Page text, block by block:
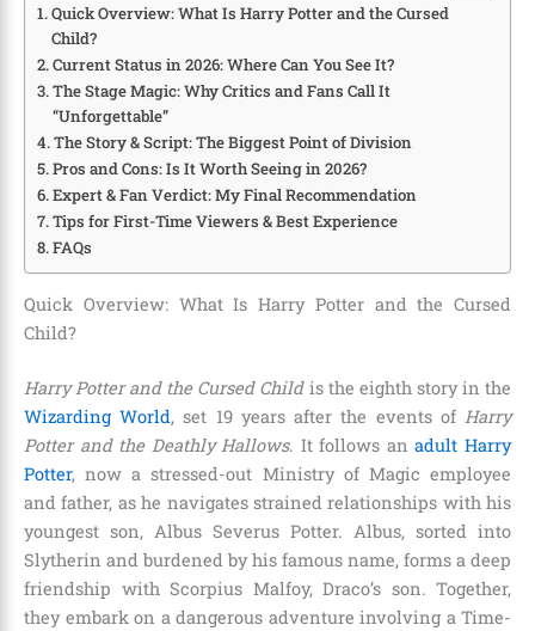
Quick Overview: What Is Harry Potter and the Cursed
Child?
Current Status in 2026: Where Can You See It?
The Stage Magic: Why Critics and Fans Call It
“Unforgettable”
The Story & Script: The Biggest Point of Division
Pros and Cons: Is It Worth Seeing in 2026?
Expert & Fan Verdict: My Final Recommendation
Tips for First-Time Viewers & Best Experience
FAQs
Quick Overview: What Is Harry Potter and the Cursed
Child?
Harry Potter and the Cursed Childis the eighth story in the
Wizarding World, set 19 years after the events ofHarry
Potter and the Deathly Hallows. It follows anadult Harry
Potter, now a stressed-out Ministry of Magic employee
and father, as he navigates strained relationships with his
youngest son, Albus Severus Potter. Albus, sorted into
Slytherin and burdened by his famous name, forms a deep
friendship with Scorpius Malfoy, Draco’s son. Together,
they embark on a dangerous adventure involving a Time-